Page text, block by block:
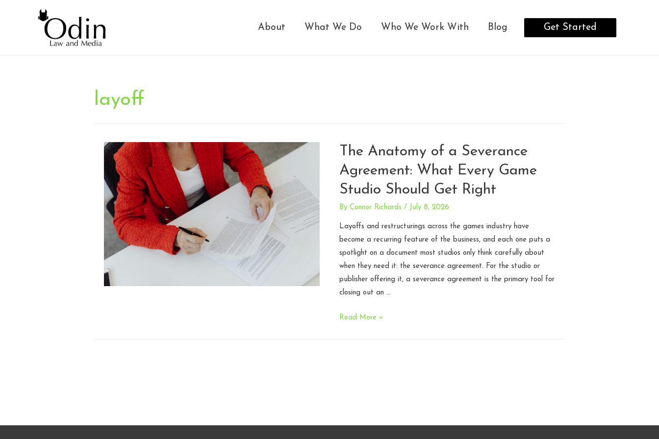
About What We Do Who We Work With Blog Get Started
layoff
The Anatomy of a Severance
Agreement: What Every Game
Studio Should Get Right
By Connor Richards / July 8, 2026
Layoffs and restructurings across the games industry have
become a recurring feature of the business, and each one puts a
spotlight on a document most studios only think carefully about
when they need it: the severance agreement. For the studio or
publisher offering it, a severance agreement is the primary tool for
closing out an …
The
Read More »